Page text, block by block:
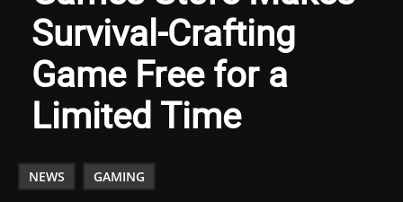
Survival-Crafting
Game Free for a
Limited Time
NEWS GAMING